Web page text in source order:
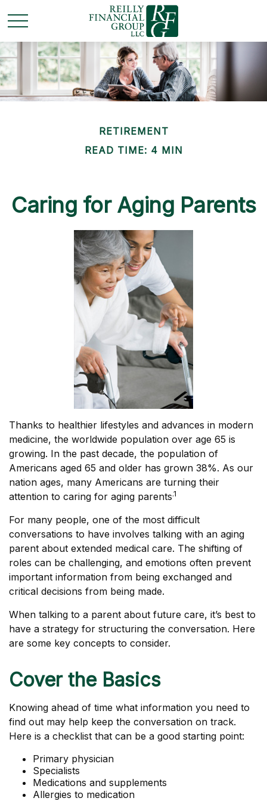
RETIREMENT
READ TIME: 4 MIN
Caring for Aging Parents
Thanks to healthier lifestyles and advances in modern
medicine, the worldwide population over age 65 is
growing. In the past decade, the population of
Americans aged 65 and older has grown 38%. As our
nation ages, many Americans are turning their
attention to caring for aging parents.1
For many people, one of the most difficult
conversations to have involves talking with an aging
parent about extended medical care. The shifting of
roles can be challenging, and emotions often prevent
important information from being exchanged and
critical decisions from being made.
When talking to a parent about future care, it’s best to
have a strategy for structuring the conversation. Here
are some key concepts to consider.
Cover the Basics
Knowing ahead of time what information you need to
find out may help keep the conversation on track.
Here is a checklist that can be a good starting point:
Primary physician
Specialists
Medications and supplements
Allergies to medication